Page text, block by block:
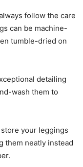
follow the care
can be machine-
tumble-dried on
detailing
wash them to
your leggings
them neatly instead